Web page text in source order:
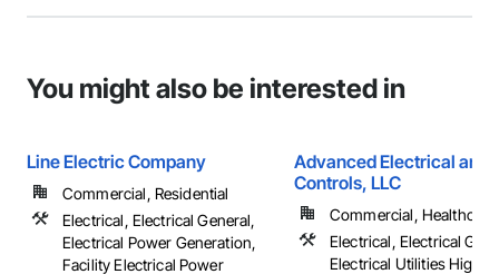
You might also be interested in
Line Electric Company
Commercial, Residential
Electrical, Electrical General,
Electrical Power Generation,
Facility Electrical Power
Advanced Electrical and
Controls, LLC
Commercial,
Electrical, Electrical
Electrical Utilities High